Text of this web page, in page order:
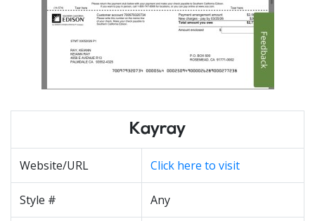
Kayray
Website/URL Click here to visit
Style # Any